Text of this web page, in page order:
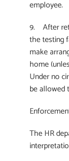
employee.
9. After
the testing
make
home
Under no
be allowed
The HR